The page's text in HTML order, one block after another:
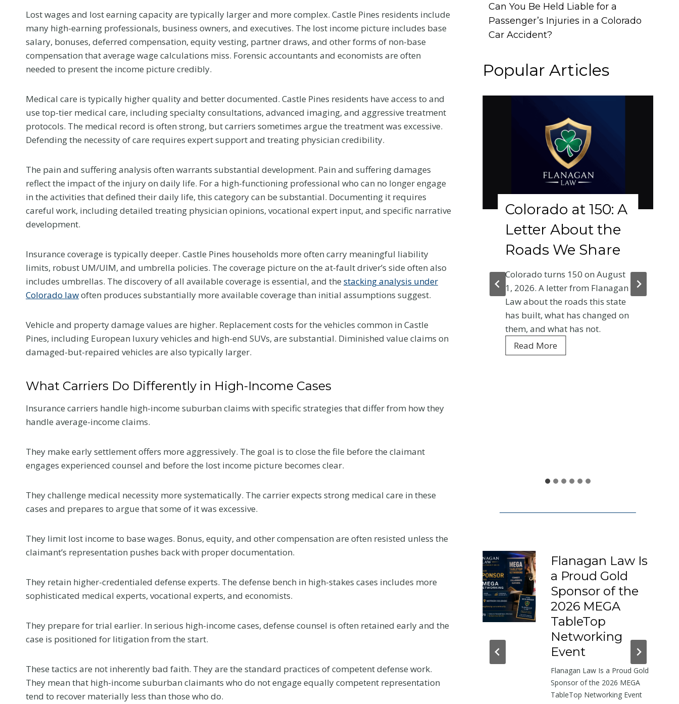
Lost wages and lost earning capacity are typically larger and more complex. Castle Pines residents include
many high-earning professionals, business owners, and executives. The lost income picture includes base
salary, bonuses, deferred compensation, equity vesting, partner draws, and other forms of non-base
compensation that average wage calculations miss. Forensic accountants and economists are often
needed to present the income picture credibly.
Medical care is typically higher quality and better documented. Castle Pines residents have access to and
use top-tier medical care, including specialty consultations, advanced imaging, and aggressive treatment
protocols. The medical record is often strong, but carriers sometimes argue the treatment was excessive.
Defending the necessity of care requires expert support and treating physician credibility.
The pain and suffering analysis often warrants substantial development. Pain and suffering damages
reflect the impact of the injury on daily life. For a high-functioning professional who can no longer engage
in the activities that defined their daily life, this category can be substantial. Documenting it requires
careful work, including detailed treating physician opinions, vocational expert input, and specific narrative
development.
Insurance coverage is typically deeper. Castle Pines households more often carry meaningful liability
limits, robust UM/UIM, and umbrella policies. The coverage picture on the at-fault driver’s side often also
includes umbrellas. The discovery of all available coverage is essential, and the stacking analysis under
Colorado lawoften produces substantially more available coverage than initial assumptions suggest.
Vehicle and property damage values are higher. Replacement costs for the vehicles common in Castle
Pines, including European luxury vehicles and high-end SUVs, are substantial. Diminished value claims on
damaged-but-repaired vehicles are also typically larger.
What Carriers Do Differently in High-Income Cases
Insurance carriers handle high-income suburban claims with specific strategies that differ from how they
handle average-income claims.
They make early settlement offers more aggressively. The goal is to close the file before the claimant
engages experienced counsel and before the lost income picture becomes clear.
They challenge medical necessity more systematically. The carrier expects strong medical care in these
cases and prepares to argue that some of it was excessive.
They limit lost income to base wages. Bonus, equity, and other compensation are often resisted unless the
claimant’s representation pushes back with proper documentation.
They retain higher-credentialed defense experts. The defense bench in high-stakes cases includes more
sophisticated medical experts, vocational experts, and economists.
They prepare for trial earlier. In serious high-income cases, defense counsel is often retained early and the
case is positioned for litigation from the start.
These tactics are not inherently bad faith. They are the standard practices of competent defense work.
They mean that high-income suburban claimants who do not engage equally competent representation
tend to recover materially less than those who do.
Can You Be Held Liable for a
Passenger’s Injuries in a Colorado
Car Accident?
Popular Articles
What to Tell Your
First Visit After a
Colorado Car
Accident
crash shapes your recovery
and your claim. Here is what to
tell your provider so the record
Read MoreW
a
o
T
l
l
o
u
o
o
r
t
Y
o
Chiropractic Care
Car Accident:
Your Recovery
and Your Claim
choose affects how you heal
and how your claim holds up.
chiropractic treatment.
h
o
a
i
f
r
a
Colorado at 150: A
Letter About the
Roads We Share
Colorado turns 150 on August
1, 2026. A letter from Flanagan
Law about the roads this state
has built, what has changed on
them, and what has not.
Read More
o
1
e
t
e
r
A
b
o
u
t
t
Flanagan Law
Honored at
eWomenNetwork’s
Conference
This summer, our firm received
us. Samantha Flanagan has been
selected as a 2026 FEMTOR Award
nominee in the “Made It to a...
Village Car
Arapahoe: High-
A Colorado car accident
attorney explains crashes near
Flanagan Law Is
a Proud Gold
Sponsor of the
2026 MEGA
TableTop
Networking
Event
Flanagan Law Is a Proud Gold
Sponsor of the 2026 MEGA
TableTop Networking Event